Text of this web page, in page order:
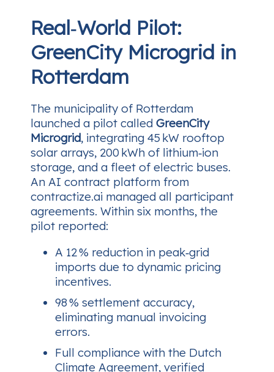
Real‑World Pilot:
GreenCity Microgrid in
Rotterdam
The municipality of Rotterdam
launched a pilot called GreenCity
Microgrid, integrating 45 kW rooftop
solar arrays, 200 kWh of lithium‑ion
storage, and a fleet of electric buses.
An AI contract platform from
contractize.ai managed all participant
agreements. Within six months, the
pilot reported:
A 12 % reduction in peak‑grid
imports due to dynamic pricing
incentives.
98 % settlement accuracy,
eliminating manual invoicing
errors.
Full compliance with the Dutch
Climate Agreement, verified